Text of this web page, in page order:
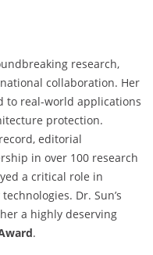
research,
collaboration. Her
to real-world applications
protection.
editorial
in over 100 research
a critical role in
Dr. Sun’s
a highly deserving
.